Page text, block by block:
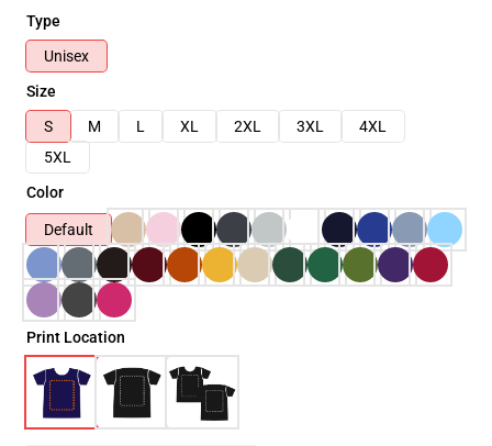
Type
Unisex
Size
S
M L XL 2XL 3XL
4XL
5XL
Color
Default
Print Location